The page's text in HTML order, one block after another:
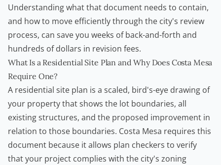
Understanding what that document needs to contain,
and how to move efficiently through the city's review
process, can save you weeks of back-and-forth and
hundreds of dollars in revision fees.
What Is a Residential Site Plan and Why Does Costa Mesa
Require One?
A residential site plan is a scaled, bird's-eye drawing of
your property that shows the lot boundaries, all
existing structures, and the proposed improvement in
relation to those boundaries. Costa Mesa requires this
document because it allows plan checkers to verify
that your project complies with the city's zoning